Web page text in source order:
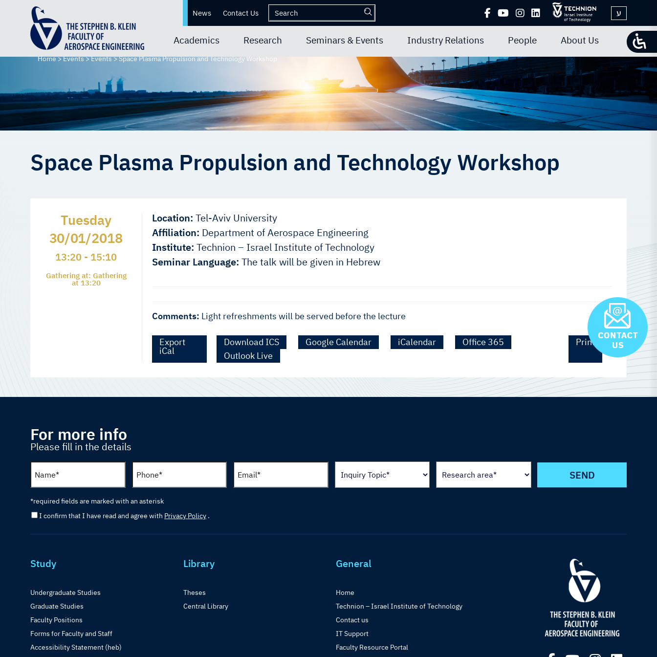
News Contact Us ע
Academics Research Seminars & Events Industry Relations People About Us
Home>Events>Events>Space Plasma Propulsion and Technology Workshop
Space Plasma Propulsion and Technology Workshop
Tuesday
30/01/2018
13:20 - 15:10
Gathering at: Gathering
at 13:20
Location: Tel-Aviv University
Affiliation: Department of Aerospace Engineering
Institute: Technion – Israel Institute of Technology
Seminar Language: The talk will be given in Hebrew
Comments: Light refreshments will be served before the lecture
Export
iCal
Download ICS Google Calendar iCalendar
Office 365
Outlook Live
Print
For more info
Please fill in the details
I confirm that I have read and agree with Privacy Policy .
*required fields are marked with an asterisk
Study
Undergraduate Studies
Graduate Studies
Faculty Positions
Forms for Faculty and Staff
Accessibility Statement (heb)
Library
Theses
Central Library
General
Home
Technion – Israel Institute of Technology
Contact us
IT Support
Faculty Resource Portal